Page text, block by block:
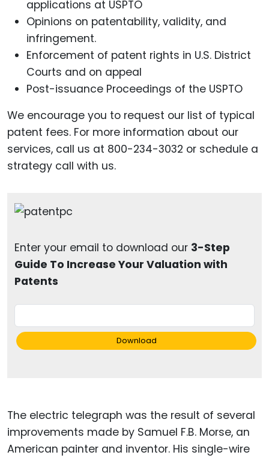
applications at USPTO
Opinions on patentability, validity, and
infringement.
Enforcement of patent rights in U.S. District
Courts and on appeal
Post-issuance Proceedings of the USPTO
We encourage you to request our list of typical
patent fees. For more information about our
services, call us at 800-234-3032 or schedule a
strategy call with us.
Enter your email to download our 3-Step
Guide To Increase Your Valuation with
Patents
Download
The electric telegraph was the result of several
improvements made by Samuel F.B. Morse, an
American painter and inventor. His single-wire